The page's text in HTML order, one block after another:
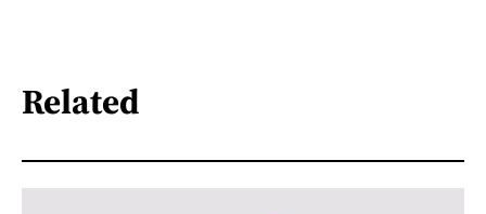
Related